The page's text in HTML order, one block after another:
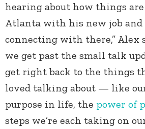
hearing about how things
Atlanta with his new job and
connecting with there,” Alex
we get past the small talk
get right back to the things
loved talking about — like
purpose in life, the power of
steps we’re each taking on